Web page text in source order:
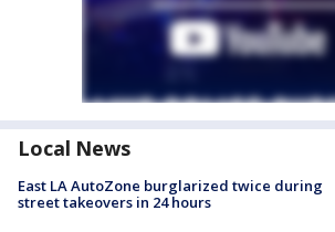
Local News
East LA AutoZone burglarized twice during
street takeovers in 24 hours